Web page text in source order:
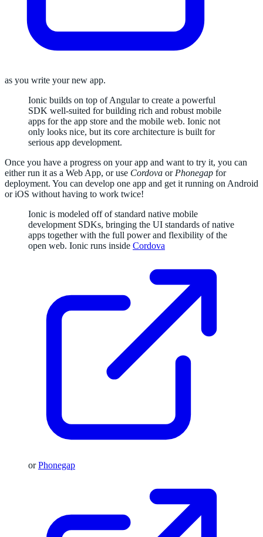
as you write your new app.
Ionic builds on top of Angular to create a powerful
SDK well-suited for building rich and robust mobile
apps for the app store and the mobile web. Ionic not
only looks nice, but its core architecture is built for
serious app development.
Once you have a progress on your app and want to try it, you can
either run it as a Web App, or use Cordova or Phonegap for
deployment. You can develop one app and get it running on Android
or iOS without having to work twice!
Ionic is modeled off of standard native mobile
development SDKs, bringing the UI standards of native
apps together with the full power and flexibility of the
open web. Ionic runs inside Cordova
orPhonegap